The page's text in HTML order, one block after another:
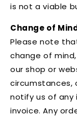
is not a viable
Change of
Please note
change of
our shop or
circumstances,
notify us of
invoice. Any